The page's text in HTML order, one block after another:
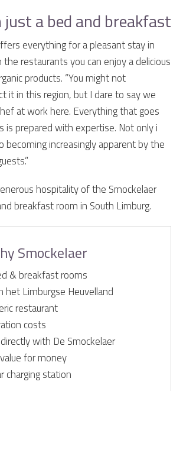
a bed and breakfast
everything for a pleasant stay in
the restaurants you can enjoy a delicious
products. “You might not
it in this region, but I dare to say we
at work here. Everything that goes
is prepared with expertise. Not only i
becoming increasingly apparent by the
hospitality of the Smockelaer
breakfast room in South Limburg.
Smockelaer
& breakfast rooms
het Limburgse Heuvelland
restaurant
costs
with De Smockelaer
for money
charging station